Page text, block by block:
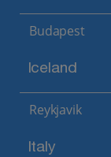
Budapest
Iceland
Reykjavik
Italy